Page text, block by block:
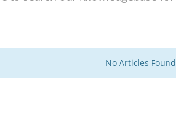
No Articles Found